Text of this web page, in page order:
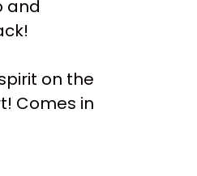
and
on the
Comes in